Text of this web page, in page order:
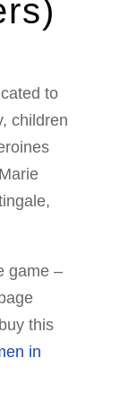
to
children
game –
this
in